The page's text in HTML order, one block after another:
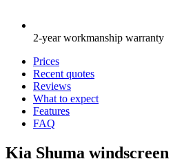
2-year workmanship warranty
Prices
Recent quotes
Reviews
What to expect
Features
FAQ
Kia Shuma